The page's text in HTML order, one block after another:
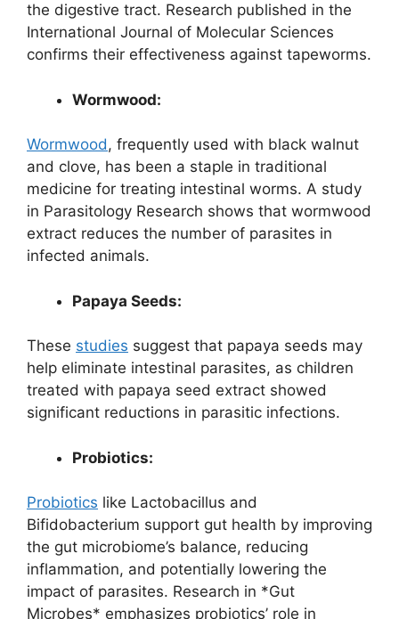
the digestive tract. Research published in the
International Journal of Molecular Sciences
confirms their effectiveness against tapeworms.
Wormwood:
Wormwood, frequently used with black walnut
and clove, has been a staple in traditional
medicine for treating intestinal worms. A study
in Parasitology Research shows that wormwood
extract reduces the number of parasites in
infected animals.
Papaya Seeds:
These studies suggest that papaya seeds may
help eliminate intestinal parasites, as children
treated with papaya seed extract showed
significant reductions in parasitic infections.
Probiotics:
Probiotics like Lactobacillus and
Bifidobacterium support gut health by improving
the gut microbiome’s balance, reducing
inflammation, and potentially lowering the
impact of parasites. Research in *Gut
Microbes* emphasizes probiotics’ role in